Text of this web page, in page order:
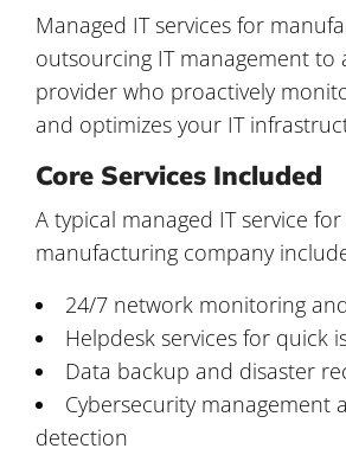
Managed IT services for
outsourcing IT management to
provider who proactively
and optimizes your IT
Core Services Included
A typical managed IT service for
manufacturing company
24/7 network monitoring
Helpdesk services for quick
Data backup and disaster
Cybersecurity management
detection